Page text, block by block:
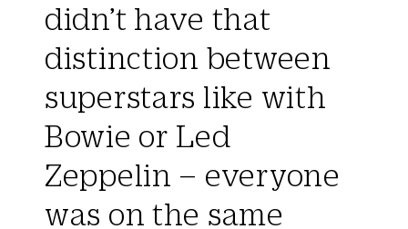
didn’t have that
distinction between
superstars like with
Bowie or Led
Zeppelin – everyone
was on the same